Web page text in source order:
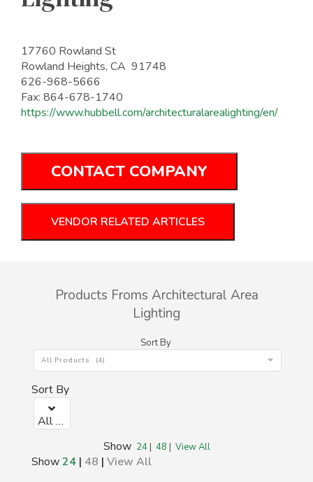
17760 Rowland St
Rowland Heights, CA 91748
626-968-5666
Fax: 864-678-1740
https://www.hubbell.com/architecturalarealighting/en/
CONTACT COMPANY
VENDOR RELATED ARTICLES
Products Froms Architectural Area
Lighting
Sort By
All Products (4)
Sort By
All Products (0)
Show 24| 48 | View All
Show24 | 48 | View All